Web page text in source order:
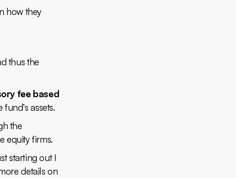
how they
thus the
fee based
assets.
the
equity firms.
starting out I
details on